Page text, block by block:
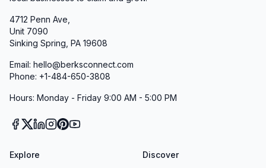
4712 Penn Ave,
Unit 7090
Sinking Spring, PA 19608
Email: hello@berksconnect.com
Phone: +1-484-650-3808
Hours: Monday - Friday 9:00 AM - 5:00 PM
Explore Discover